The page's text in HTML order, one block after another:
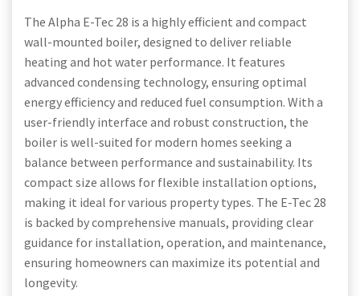
The Alpha E-Tec 28 is a highly efficient and compact
wall-mounted boiler, designed to deliver reliable
heating and hot water performance. It features
advanced condensing technology, ensuring optimal
energy efficiency and reduced fuel consumption. With a
user-friendly interface and robust construction, the
boiler is well-suited for modern homes seeking a
balance between performance and sustainability. Its
compact size allows for flexible installation options,
making it ideal for various property types. The E-Tec 28
is backed by comprehensive manuals, providing clear
guidance for installation, operation, and maintenance,
ensuring homeowners can maximize its potential and
longevity.